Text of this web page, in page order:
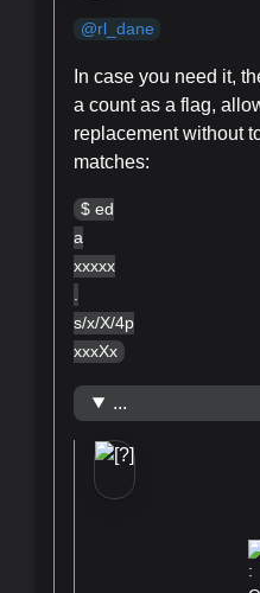
@rl_dane
In case you need it,
a count as a flag,
replacement without
matches:
$ ed
a
xxxxx
.
s/x/X/4p
xxxXx
...